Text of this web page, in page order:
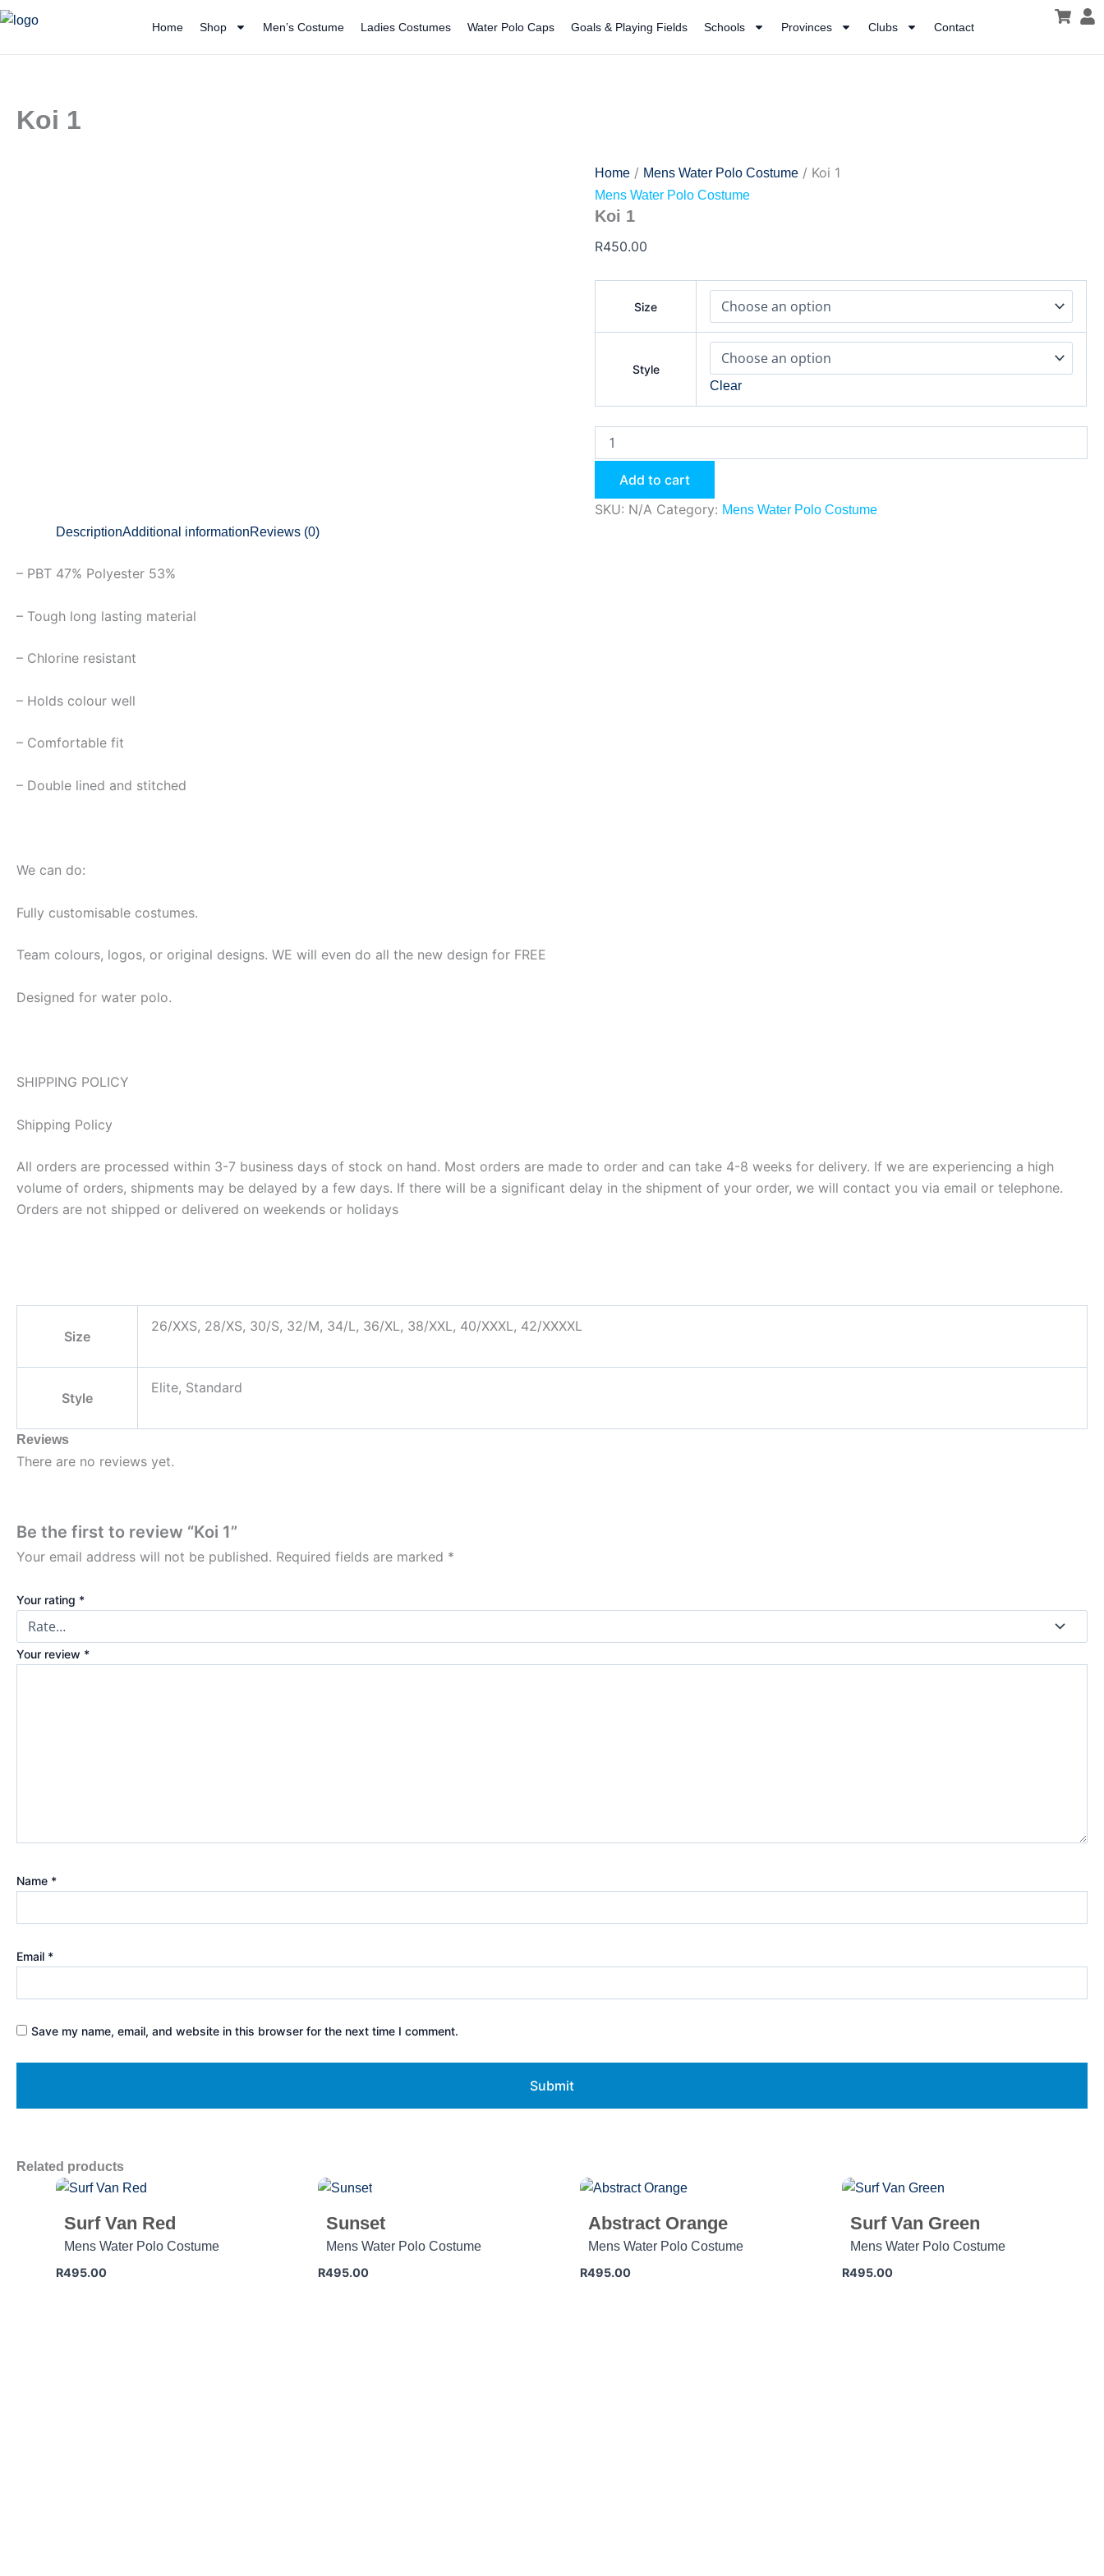
Skip
content
Home Shop Men’s Costume Ladies Costumes Water Polo Caps Goals & Playing Fields Schools Provinces Clubs Contact
Koi 1
Home / Mens Water Polo Costume / Koi 1
Mens Water Polo Costume
Koi 1
R450.00
Size
Style
Clear
1
Add to cart
SKU: N/A Category: Mens Water Polo Costume
DescriptionAdditional informationReviews (0)
– PBT 47% Polyester 53%
– Tough long lasting material
– Chlorine resistant
– Holds colour well
– Comfortable fit
– Double lined and stitched
We can do:
Fully customisable costumes.
Team colours, logos, or original designs. WE will even do all the new design for FREE
Designed for water polo.
SHIPPING POLICY
Shipping Policy
All orders are processed within 3-7 business days of stock on hand. Most orders are made to order and can take 4-8 weeks for delivery. If we are experiencing a high
volume of orders, shipments may be delayed by a few days. If there will be a significant delay in the shipment of your order, we will contact you via email or telephone.
Orders are not shipped or delivered on weekends or holidays
Size
26/XXS, 28/XS, 30/S, 32/M, 34/L, 36/XL, 38/XXL, 40/XXXL, 42/XXXXL
Style
Elite, Standard
Reviews
There are no reviews yet.
Be the first to review “Koi 1”
Your email address will not be published. Required fields are marked *
Your rating *
Your review *
Name *
Email *
Save my name, email, and website in this browser for the next time I comment.
Related products
Surf Van Red
Mens Water Polo Costume
R495.00
Sunset
Mens Water Polo Costume
R495.00
Abstract Orange
Mens Water Polo Costume
R495.00
Surf Van Green
Mens Water Polo Costume
R495.00